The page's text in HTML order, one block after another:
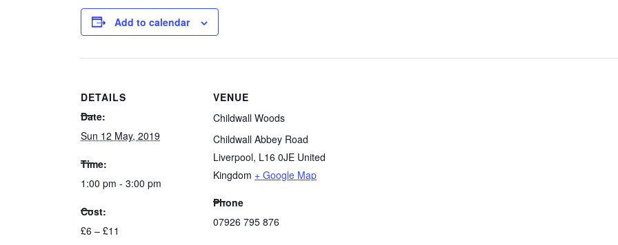
Add to calendar
DETAILS
Date:
Sun 12 May, 2019
Time:
1:00 pm - 3:00 pm
Cost:
£6 – £11
VENUE
Childwall Woods
Childwall Abbey Road
Liverpool, L16 0JE United
Kingdom + Google Map
Phone
07926 795 876